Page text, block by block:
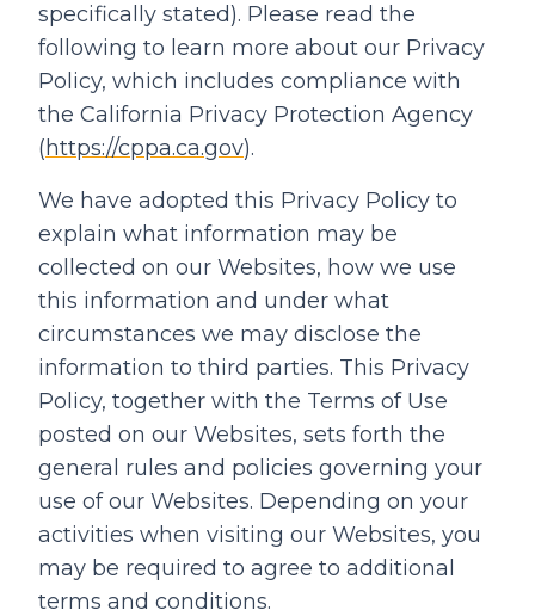
specifically stated). Please read the
following to learn more about our Privacy
Policy, which includes compliance with
the California Privacy Protection Agency
(https://cppa.ca.gov).
We have adopted this Privacy Policy to
explain what information may be
collected on our Websites, how we use
this information and under what
circumstances we may disclose the
information to third parties. This Privacy
Policy, together with the Terms of Use
posted on our Websites, sets forth the
general rules and policies governing your
use of our Websites. Depending on your
activities when visiting our Websites, you
may be required to agree to additional
terms and conditions.